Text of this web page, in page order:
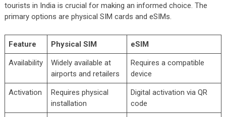
tourists in India is crucial for making an informed choice. The
primary options are physical SIM cards and eSIMs.
Feature Physical SIM eSIM
Availability
Widely available at
airports and retailers
Requires a compatible
device
Activation
Requires physical
installation
Digital activation via QR
code